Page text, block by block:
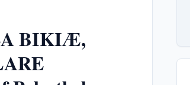
BIKIÆ,